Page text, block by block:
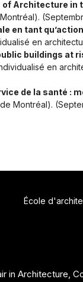
of Architecture
en tant
en
buildings at
en
de la santé :
Montréal).
École
in Architecture,